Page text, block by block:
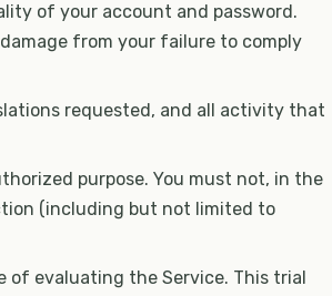
of your account and password.
from your failure to comply
requested, and all activity that
purpose. You must not, in the
(including but not limited to
of evaluating the Service. This trial